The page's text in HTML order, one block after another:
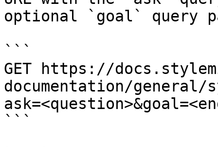
optional `goal` query
```
GET https://
documentation/general/
```